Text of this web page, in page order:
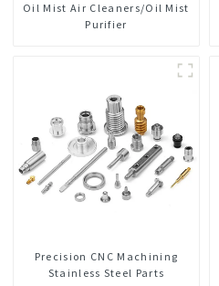
Oil Mist Air Cleaners/Oil Mist
Purifier
Precision CNC Machining
Stainless Steel Parts